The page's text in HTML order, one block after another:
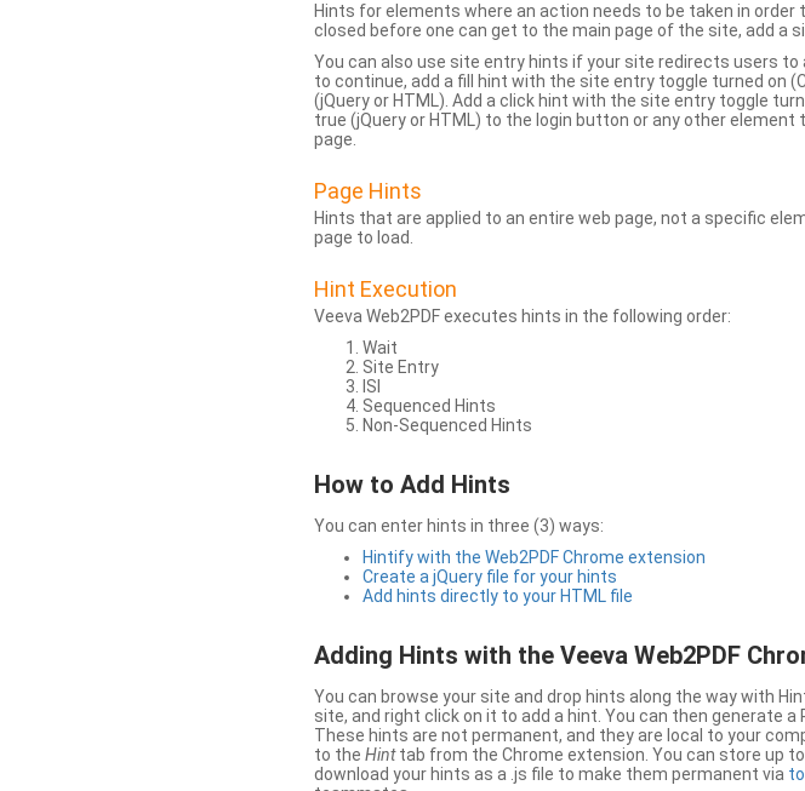
Hints for elements where an action needs to be taken in
closed before one can get to the main page of the site, add a
You can also use site entry hints if your site redirects users to
to continue, add a fill hint with the site entry toggle turned on
(jQuery or HTML). Add a click hint with the site entry toggle
true (jQuery or HTML) to the login button or any other
page.
Page Hints
Hints that are applied to an entire web page, not a specific
page to load.
Hint Execution
Veeva Web2PDF executes hints in the following order:
Wait
Site Entry
ISI
Sequenced Hints
Non-Sequenced Hints
How to Add Hints
You can enter hints in three (3) ways:
Hintify with the Web2PDF Chrome extension
Create a jQuery file for your hints
Add hints directly to your HTML file
Adding Hints with the Veeva Web2PDF
You can browse your site and drop hints along the way with
site, and right click on it to add a hint. You can then generate
These hints are not permanent, and they are local to your
to the Hinttab from the Chrome extension. You can store up
download your hints as a .js file to make them permanent via